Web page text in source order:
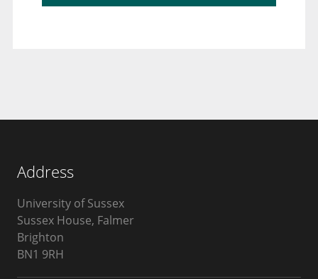
Address
University of Sussex
Sussex House, Falmer
Brighton
BN1 9RH